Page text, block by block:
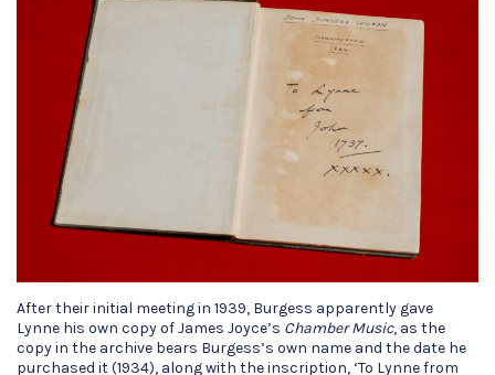
After their initial meeting in 1939, Burgess apparently gave
Lynne his own copy of James Joyce’s Chamber Music, as the
copy in the archive bears Burgess’s own name and the date he
purchased it (1934), along with the inscription, ‘To Lynne from